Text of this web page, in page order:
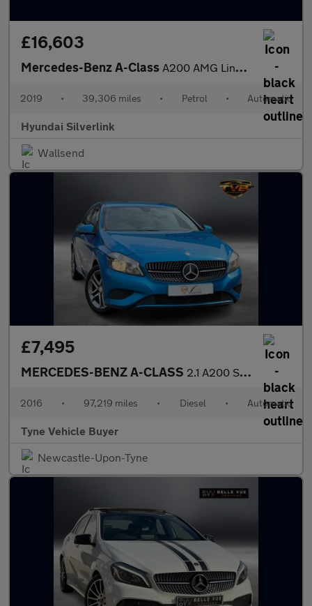
£16,603
Mercedes-Benz A-Class A200 AMG Line Premium 5dr Auto Petrol Hatchback
2019 • 39,306 miles • Petrol • Automatic
Hyundai Silverlink
Wallsend
£7,495
MERCEDES-BENZ A-CLASS 2.1 A200 Sport CDi Automatic 5dr *NATIONAL DELIVERY*
2016 • 97,219 miles • Diesel • Automatic
Tyne Vehicle Buyer
Newcastle-Upon-Tyne